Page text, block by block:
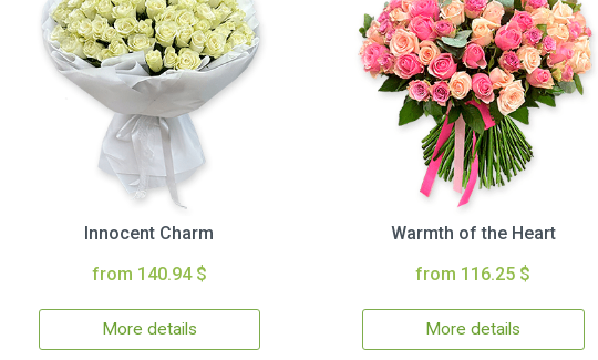
Innocent Charm
from 140.94 $
More details
Warmth of the Heart
from 116.25 $
More details